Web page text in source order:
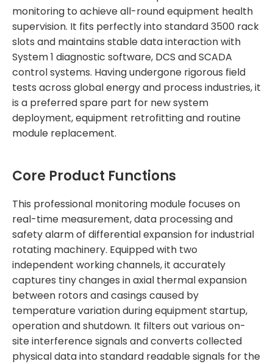
monitoring to achieve all-round equipment health
supervision. It fits perfectly into standard 3500 rack
slots and maintains stable data interaction with
System 1 diagnostic software, DCS and SCADA
control systems. Having undergone rigorous field
tests across global energy and process industries, it
is a preferred spare part for new system
deployment, equipment retrofitting and routine
module replacement.
Core Product Functions
This professional monitoring module focuses on
real-time measurement, data processing and
safety alarm of differential expansion for industrial
rotating machinery. Equipped with two
independent working channels, it accurately
captures tiny changes in axial thermal expansion
between rotors and casings caused by
temperature variation during equipment startup,
operation and shutdown. It filters out various on-
site interference signals and converts collected
physical data into standard readable signals for the